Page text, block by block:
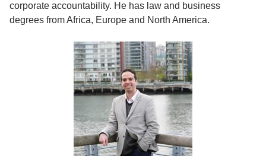
corporate accountability. He has law and business
degrees from Africa, Europe and North America.